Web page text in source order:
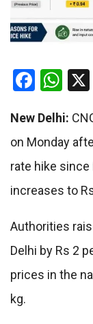
New Delhi:
on Monday
rate hike
increases to
Authorities
Delhi by Rs 2
prices in the
kg.